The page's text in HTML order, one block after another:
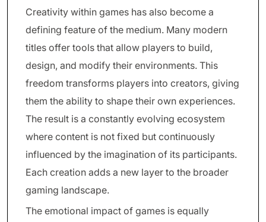
Creativity within games has also become a
defining feature of the medium. Many modern
titles offer tools that allow players to build,
design, and modify their environments. This
freedom transforms players into creators, giving
them the ability to shape their own experiences.
The result is a constantly evolving ecosystem
where content is not fixed but continuously
influenced by the imagination of its participants.
Each creation adds a new layer to the broader
gaming landscape.
The emotional impact of games is equally